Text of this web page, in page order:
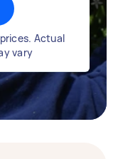
Actual
vary